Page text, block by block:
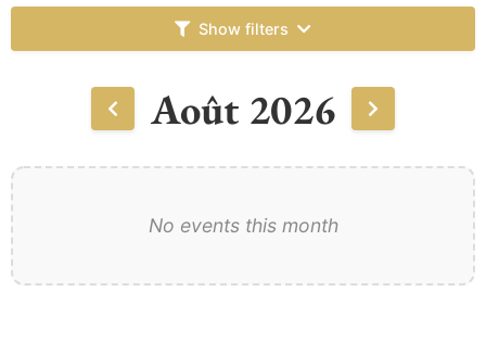
Show filters
Août 2026
No events this month